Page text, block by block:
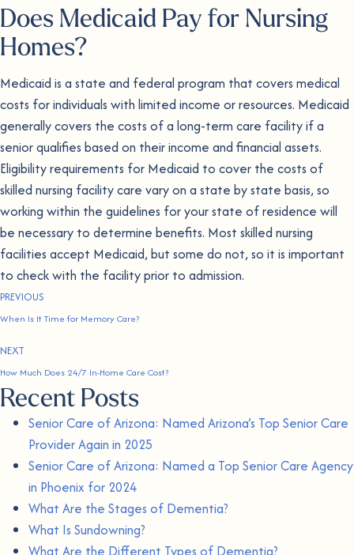
Does Medicaid Pay for Nursing
Homes?
Medicaid is a state and federal program that covers medical
costs for individuals with limited income or resources. Medicaid
generally covers the costs of a long-term care facility if a
senior qualifies based on their income and financial assets.
Eligibility requirements for Medicaid to cover the costs of
skilled nursing facility care vary on a state by state basis, so
working within the guidelines for your state of residence will
be necessary to determine benefits. Most skilled nursing
facilities accept Medicaid, but some do not, so it is important
to check with the facility prior to admission.
PREVIOUS
When Is It Time for Memory Care?
NEXT
How Much Does 24/7 In-Home Care Cost?
Recent Posts
Senior Care of Arizona: Named Arizona’s Top Senior Care
Provider Again in 2025
Senior Care of Arizona: Named a Top Senior Care Agency
in Phoenix for 2024
What Are the Stages of Dementia?
What Is Sundowning?
What Are the Different Types of Dementia?